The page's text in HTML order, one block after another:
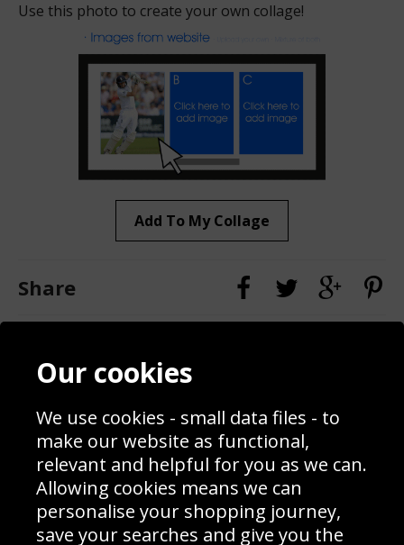
Use this photo to create your own collage!
Add To My Collage
Share
Contact
Blog
Prices
Interior Design
Delivery Information
Schools Contact
Returns & Refund Policy
Site Map
Our cookies
We use cookies - small data files - to
make our website as functional,
relevant and helpful for you as we can.
Allowing cookies means we can
personalise your shopping journey,
save your searches and give you the